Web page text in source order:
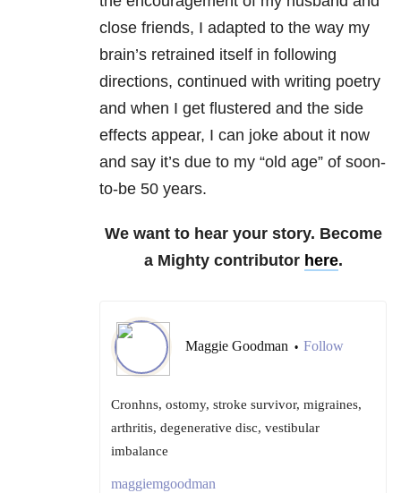
close friends, I adapted to the way my
brain’s retrained itself in following
directions, continued with writing poetry
and when I get flustered and the side
effects appear, I can joke about it now
and say it’s due to my “old age” of soon-
to-be 50 years.
We want to hear your story. Become
a Mighty contributor here.
Maggie Goodman • Follow
Cronhns, ostomy, stroke survivor, migraines,
arthritis, degenerative disc, vestibular
imbalance
maggiemgoodman